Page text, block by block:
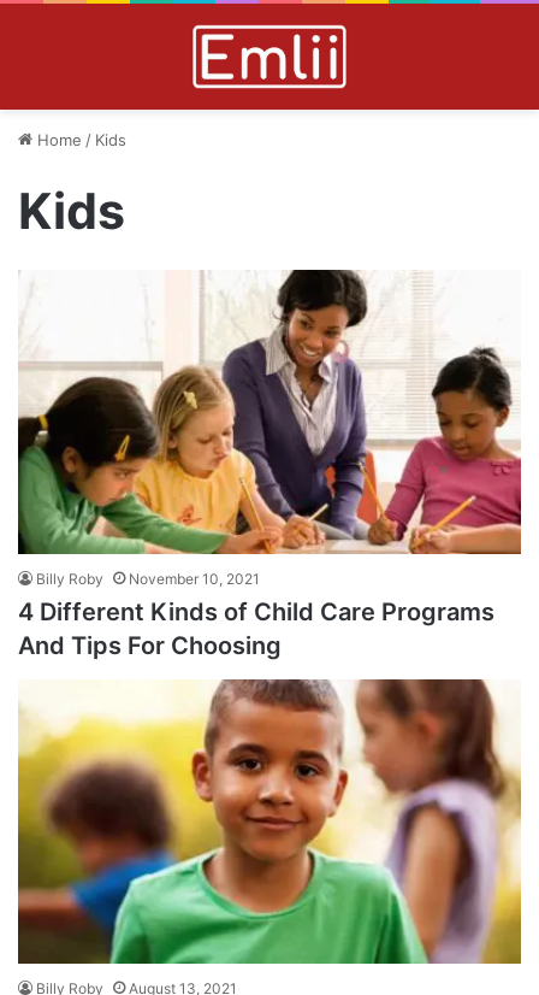
Home / Kids
Kids
Billy Roby November 10, 2021
4 Different Kinds of Child Care Programs
And Tips For Choosing
Billy Roby August 13, 2021